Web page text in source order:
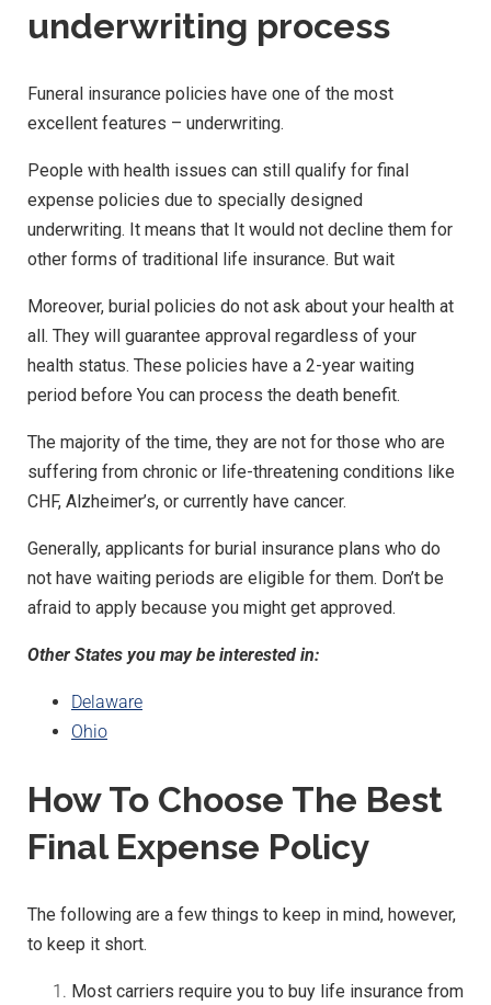
underwriting process
Funeral insurance policies have one of the most
excellent features – underwriting.
People with health issues can still qualify for final
expense policies due to specially designed
underwriting. It means that It would not decline them for
other forms of traditional life insurance. But wait
Moreover, burial policies do not ask about your health at
all. They will guarantee approval regardless of your
health status. These policies have a 2-year waiting
period before You can process the death benefit.
The majority of the time, they are not for those who are
suffering from chronic or life-threatening conditions like
CHF, Alzheimer’s, or currently have cancer.
Generally, applicants for burial insurance plans who do
not have waiting periods are eligible for them. Don’t be
afraid to apply because you might get approved.
Other States you may be interested in:
Delaware
Ohio
How To Choose The Best
Final Expense Policy
The following are a few things to keep in mind, however,
to keep it short.
Most carriers require you to buy life insurance from